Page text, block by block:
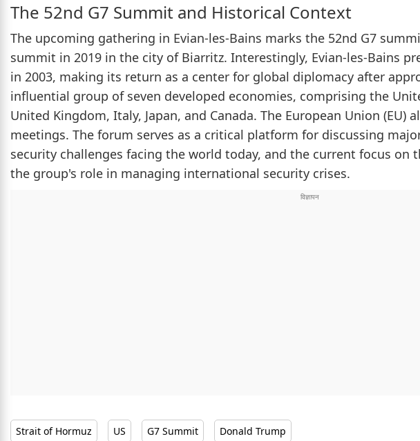
The 52nd G7 Summit and Historical Context
The upcoming gathering in Evian-les-Bains marks the 52nd G7
summit in 2019 in the city of Biarritz. Interestingly, Evian-les-Bains
in 2003, making its return as a center for global diplomacy after
influential group of seven developed economies, comprising the
United Kingdom, Italy, Japan, and Canada. The European Union (EU)
meetings. The forum serves as a critical platform for discussing
security challenges facing the world today, and the current focus on
the group's role in managing international security crises.
Strait of Hormuz US G7 Summit Donald Trump